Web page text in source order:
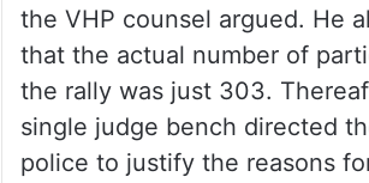
the VHP counsel argued. He
that the actual number of
the rally was just 303.
single judge bench directed
police to justify the reasons